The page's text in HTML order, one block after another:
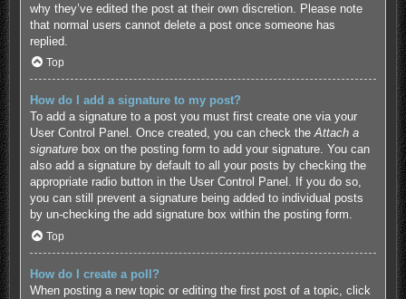
why they’ve edited the post at their own discretion. Please note
that normal users cannot delete a post once someone has
replied.
Top
How do I add a signature to my post?
To add a signature to a post you must first create one via your
User Control Panel. Once created, you can check theAttach a
signaturebox on the posting form to add your signature. You can
also add a signature by default to all your posts by checking the
appropriate radio button in the User Control Panel. If you do so,
you can still prevent a signature being added to individual posts
by un-checking the add signature box within the posting form.
Top
How do I create a poll?
When posting a new topic or editing the first post of a topic, click